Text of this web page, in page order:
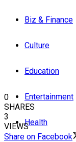
Biz & Finance
Culture
Education
Entertainment
Health
0
SHARES
3
VIEWS
Share on Facebook